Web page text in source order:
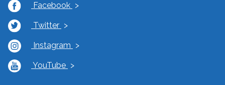
Facebook
Twitter
Instagram
YouTube